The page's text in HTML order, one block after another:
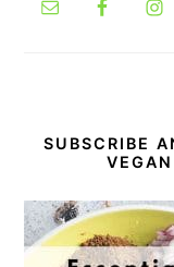
SUBSCRIBE